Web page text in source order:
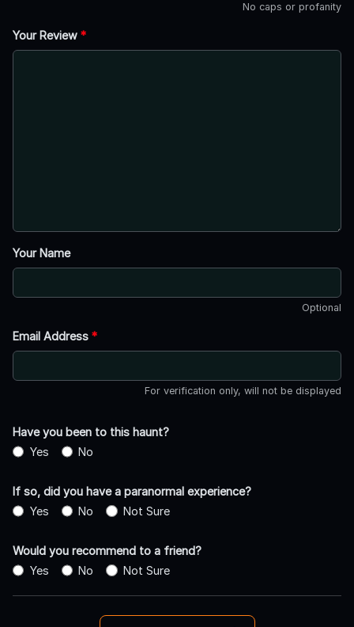
No caps or profanity
Your Review *
Your Name
Optional
Email Address *
For verification only, will not be displayed
Have you been to this haunt?
Yes
No
If so, did you have a paranormal experience?
Yes
No Not Sure
Would you recommend to a friend?
Yes
No Not Sure